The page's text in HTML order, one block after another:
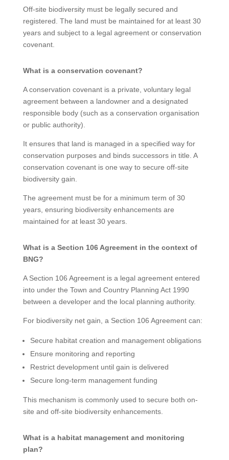
Off-site biodiversity must be legally secured and
registered. The land must be maintained for at least 30
years and subject to a legal agreement or conservation
covenant.
What is a conservation covenant?
A conservation covenant is a private, voluntary legal
agreement between a landowner and a designated
responsible body (such as a conservation organisation
or public authority).
It ensures that land is managed in a specified way for
conservation purposes and binds successors in title. A
conservation covenant is one way to secure off-site
biodiversity gain.
The agreement must be for a minimum term of 30
years, ensuring biodiversity enhancements are
maintained for at least 30 years.
What is a Section 106 Agreement in the context of
BNG?
A Section 106 Agreement is a legal agreement entered
into under the Town and Country Planning Act 1990
between a developer and the local planning authority.
For biodiversity net gain, a Section 106 Agreement can:
Secure habitat creation and management obligations
Ensure monitoring and reporting
Restrict development until gain is delivered
Secure long-term management funding
This mechanism is commonly used to secure both on-
site and off-site biodiversity enhancements.
What is a habitat management and monitoring
plan?